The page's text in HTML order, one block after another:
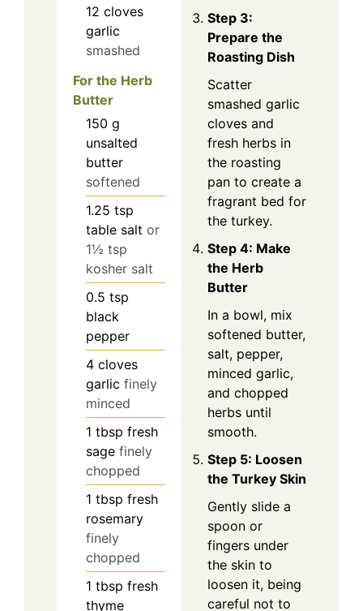
12 cloves
garlic
smashed
For the Herb
Butter
150 g
unsalted
butter
softened
1.25 tsp
table salt or
1½ tsp
kosher salt
0.5 tsp
black
pepper
4 cloves
garlic finely
minced
1 tbsp fresh
sage finely
chopped
1 tbsp fresh
rosemary
finely
chopped
1 tbsp fresh
thyme
Step 3:
Prepare the
Roasting Dish
Scatter
smashed garlic
cloves and
fresh herbs in
the roasting
pan to create a
fragrant bed for
the turkey.
Step 4: Make
the Herb
Butter
In a bowl, mix
softened butter,
salt, pepper,
minced garlic,
and chopped
herbs until
smooth.
Step 5: Loosen
the Turkey Skin
Gently slide a
spoon or
fingers under
the skin to
loosen it, being
careful not to